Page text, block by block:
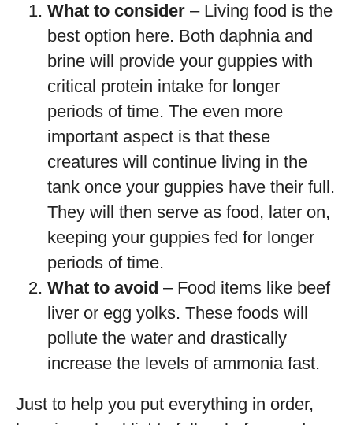
What to consider – Living food is the
best option here. Both daphnia and
brine will provide your guppies with
critical protein intake for longer
periods of time. The even more
important aspect is that these
creatures will continue living in the
tank once your guppies have their full.
They will then serve as food, later on,
keeping your guppies fed for longer
periods of time.
What to avoid – Food items like beef
liver or egg yolks. These foods will
pollute the water and drastically
increase the levels of ammonia fast.
Just to help you put everything in order,